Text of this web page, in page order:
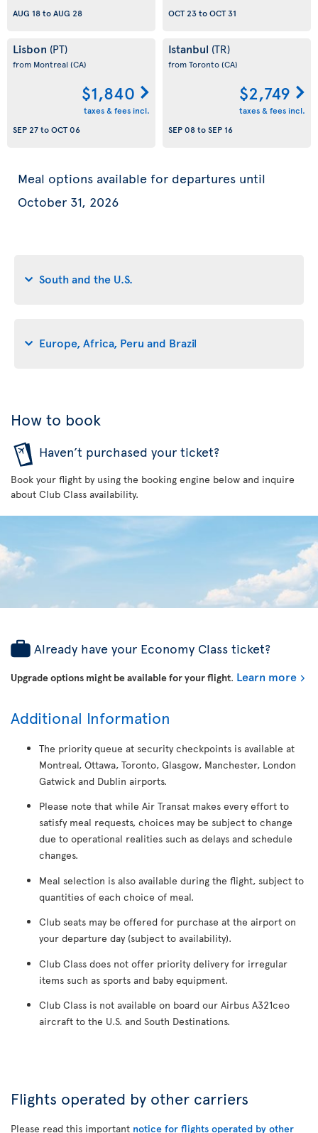
AUG 18toAUG 28
OCT 23toOCT 31
Lisbon (PT)
from Montreal (CA)
$1,840
taxes & fees incl.
SEP 27toOCT 06
Istanbul (TR)
from Toronto(CA)
$2,749
taxes & fees incl.
SEP 08toSEP 16
Meal options available for departures until
October 31, 2026
South and the U.S.
Europe, Africa, Peru and Brazil
How to book
Haven’t purchased your ticket?
Book your flight by using the booking engine below and inquire
about Club Class availability.
Already have your Economy Class ticket?
Upgrade options might be available for your flight. Learn more
Additional Information
The priority queue at security checkpoints is available at
Montreal, Ottawa, Toronto, Glasgow, Manchester, London
Gatwick and Dublin airports.
Please note that while Air Transat makes every effort to
satisfy meal requests, choices may be subject to change
due to operational realities such as delays and schedule
changes.
Meal selection is also available during the flight, subject to
quantities of each choice of meal.
Club seats may be offered for purchase at the airport on
your departure day (subject to availability).
Club Class does not offer priority delivery for irregular
items such as sports and baby equipment.
Club Class is not available on board our Airbus A321ceo
aircraft to the U.S. and South Destinations.
Flights operated by other carriers
Please read this important notice for flights operated by other